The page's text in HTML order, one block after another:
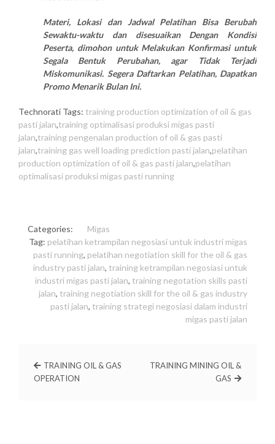
Materi, Lokasi dan Jadwal Pelatihan Bisa Berubah
Sewaktu-waktu dan disesuaikan Dengan Kondisi
Peserta, dimohon untuk Melakukan Konfirmasi untuk
Segala Bentuk Perubahan, agar Tidak Terjadi
Miskomunikasi. Segera Daftarkan Pelatihan, Dapatkan
Promo Menarik Bulan Ini.
Technorati Tags: training production optimization of oil & gas
pasti jalan,training optimalisasi produksi migas pasti
jalan,training pengenalan production of oil & gas pasti
jalan,training gas well loading prediction pasti jalan,pelatihan
production optimization of oil & gas pasti jalan,pelatihan
optimalisasi produksi migas pasti running
Categories:
Migas
Tag: pelatihan ketrampilan negosiasi untuk industri migas
pasti running, pelatihan negotiation skill for the oil & gas
industry pasti jalan, training ketrampilan negosiasi untuk
industri migas pasti jalan, training negotation skills pasti
jalan, training negotiation skill for the oil & gas industry
pasti jalan, training strategi negosiasi dalam industri
migas pasti jalan
TRAINING OIL & GAS
OPERATION
TRAINING MINING OIL &
GAS